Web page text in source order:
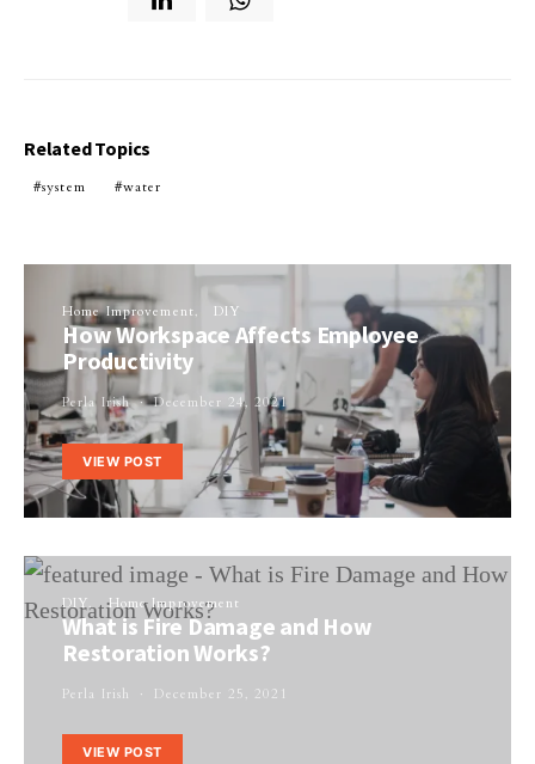
Related Topics
system water
Home Improvement DIY
How Workspace Affects Employee
Productivity
Perla Irish December 24, 2021
VIEW POST
DIY Home Improvement
What is Fire Damage and How
Restoration Works?
Perla Irish December 25, 2021
VIEW POST